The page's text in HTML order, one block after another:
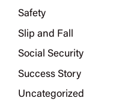
Safety
Slip and Fall
Social Security
Success Story
Uncategorized